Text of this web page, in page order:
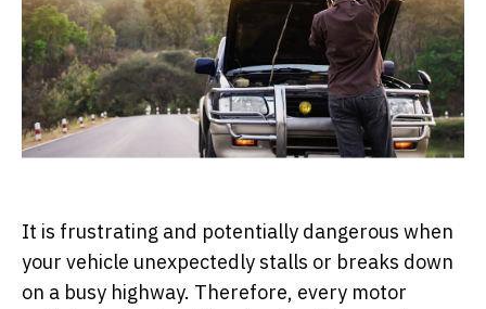
It is frustrating and potentially dangerous when
your vehicle unexpectedly stalls or breaks down
on a busy highway. Therefore, every motor